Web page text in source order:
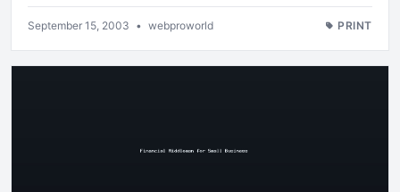
September 15, 2003 • webproworld PRINT